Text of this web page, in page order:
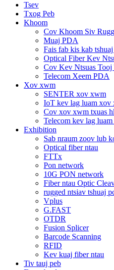
Tsev
Txog Peb
Khoom
Cov Khoom Siv
Muaj PDA
Fais fab kis kab
Optical Fiber Kev
Cov Kev Ntsuas
Telecom Xeem PDA
Xov xwm
SENTER xov xwm
IoT kev lag luam xov
Cov xov xwm txuas
Telecom kev lag
Exhibition
Sab nraum zoov lub
Optical fiber ntau
FTTx
Pon network
10G PON network
Fiber ntau Optic
rugged ntsiav tshuaj
Vplus
G.FAST
OTDR
Fusion Splicer
Barcode Scanning
RFID
Kev kuaj fiber ntau
Tiv tauj peb